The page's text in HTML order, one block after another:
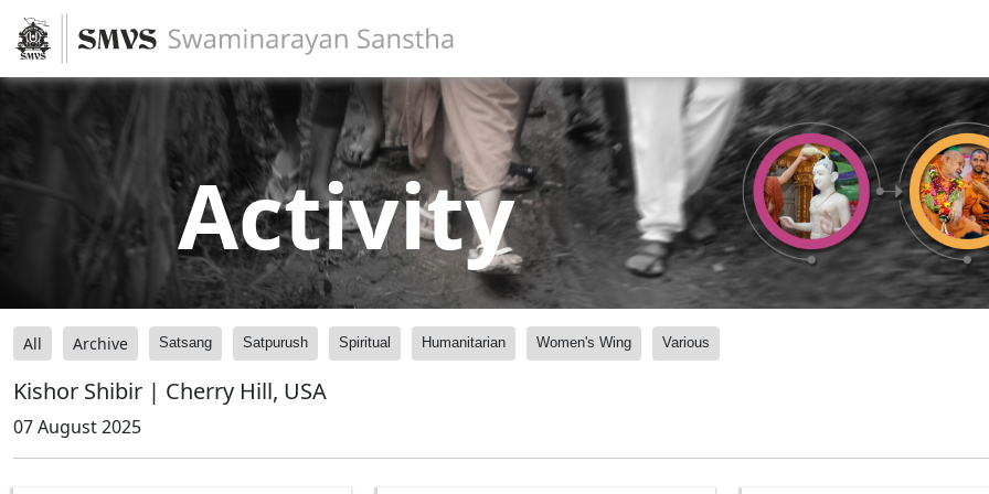
Activity
All Archive Satsang Satpurush Spiritual Humanitarian Women's Wing Various
Kishor Shibir | Cherry Hill, USA
07 August 2025